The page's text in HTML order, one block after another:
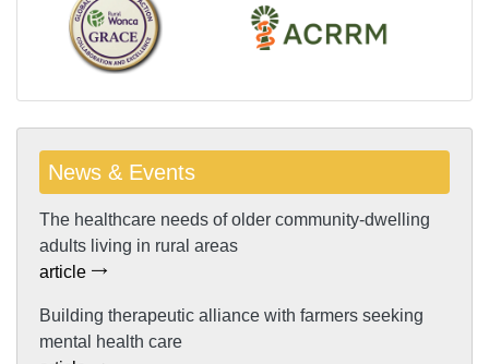
News & Events
The healthcare needs of older community-dwelling
adults living in rural areas
article
Building therapeutic alliance with farmers seeking
mental health care